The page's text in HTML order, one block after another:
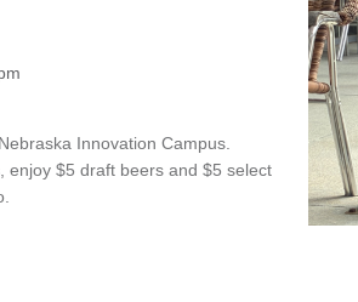
Innovation Campus.
enjoy $5 draft beers and $5 select